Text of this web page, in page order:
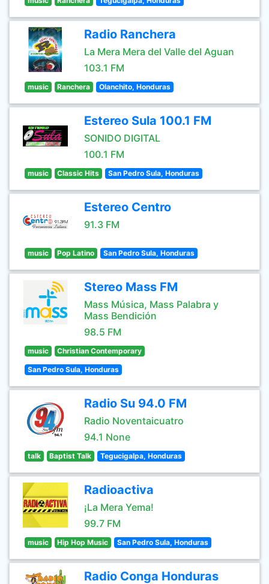
Radio Ranchera
La Mera Mera del Valle del Aguan
103.1 FM
music Ranchera Olanchito, Honduras
Estereo Sula 100.1 FM
SONIDO DIGITAL
100.1 FM
music Classic Hits San Pedro Sula, Honduras
Estereo Centro
91.3 FM
music Pop Latino San Pedro Sula, Honduras
Stereo Mass FM
Mass Música, Mass Palabra y
Mass Bendición
98.5 FM
music Christian Contemporary
San Pedro Sula, Honduras
Radio Su 94.0 FM
Radio Noventaicuatro
94.1 None
talk Baptist Talk Tegucigalpa, Honduras
Radioactiva
¡La Mera Yema!
99.7 FM
music Hip Hop Music San Pedro Sula, Honduras
Radio Conga Honduras